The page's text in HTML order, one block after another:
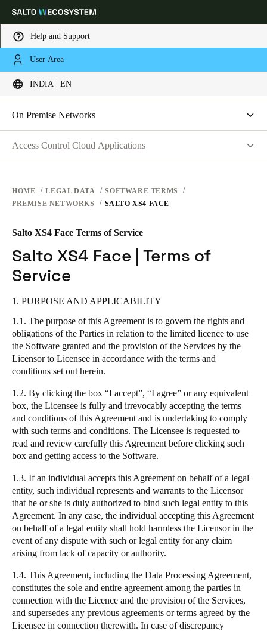
Help and Support
User Area
INDIA | EN
Choose your location and language settings
Global
India|English
UAE
English
Saudi Arabia
English
South Africa
English
India
English
WEBSITE TERMS OF USE
PRIVACY
HARDWARE TERMS
SOFTWARE TERMS
On Premise Networks
Access Control Cloud Applications
Data Processing Agreement
List of Sub-processors
HOME LEGAL DATA
SOFTWARE TERMS
PREMISE NETWORKS
SALTO XS4 FACE
Salto XS4 Face Terms of Service
Salto XS4 Face | Terms of
Service
1. PURPOSE AND APPLICABILITY
1.1. The purpose of this Agreement is to govern the rights and
obligations of the Parties in relation to the limited licence to use
the Software granted and the provision of the Services by the
Licensor to Licensee in accordance with the terms and
conditions set out herein.
1.2. By clicking the box “I accept”, “I agree” or any equivalent
box, the Licensee is fully and irrevocably accepting the terms
and conditions of this Agreement and is undertaking to comply
with such terms and conditions. The Licensee is requested to
read and review carefully this Agreement before clicking such
box and getting access to the Software.
1.3. If an individual accepts this Agreement on behalf of a legal
entity, such individual represents and warrants to the Licensor
that he or she is duly authorized to bind such legal entity to this
Agreement. In any case, the individual accepting this Agreement
on behalf of a legal entity shall hold harmless the Licensor in the
event of any dispute with such or legal entity for any claim
arising from lack of capacity or authority.
1.4. This Agreement, including the Data Processing Agreement,
constitutes the sole and entire agreement among the parties in
connection with the Licence and the provision of the Services,
and supersedes any previous agreements or terms agreed by the
Licensee in connection therewith. In case of discrepancy